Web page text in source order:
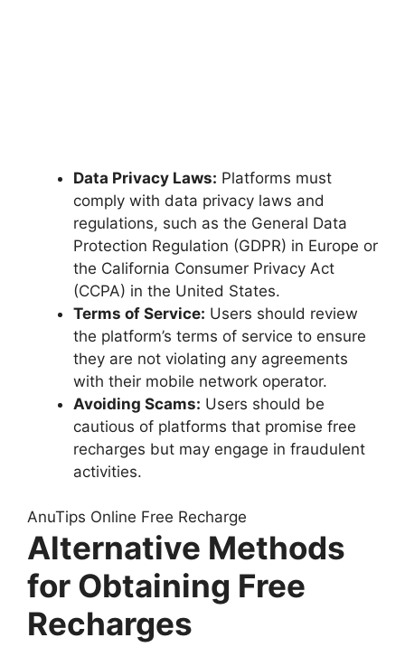
Data Privacy Laws: Platforms must
comply with data privacy laws and
regulations, such as the General Data
Protection Regulation (GDPR) in Europe or
the California Consumer Privacy Act
(CCPA) in the United States.
Terms of Service: Users should review
the platform’s terms of service to ensure
they are not violating any agreements
with their mobile network operator.
Avoiding Scams: Users should be
cautious of platforms that promise free
recharges but may engage in fraudulent
activities.
AnuTips Online Free Recharge
Alternative Methods
for Obtaining Free
Recharges